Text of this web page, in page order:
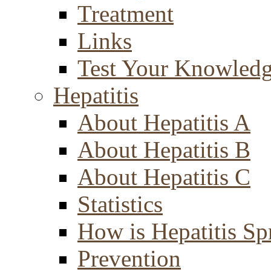
Treatment
Links
Test Your
Hepatitis
About Hepatitis A
About Hepatitis B
About Hepatitis C
Statistics
How is Hepatitis
Prevention